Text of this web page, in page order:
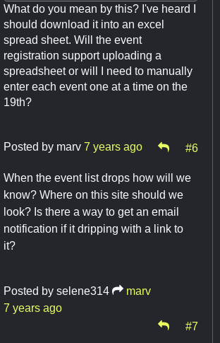
What do you mean by this? I've heard I
should download it into an excel
spread sheet. Will the event
registration support uploading a
spreadsheet or will I need to manually
enter each event one at a time on the
19th?
Posted by marv 7 years ago #6
When the event list drops how will we
know? Where on this site should we
look? Is there a way to get an email
notification if it dripping with a link to
it?
Posted by selene314
marv
7 years ago
#7